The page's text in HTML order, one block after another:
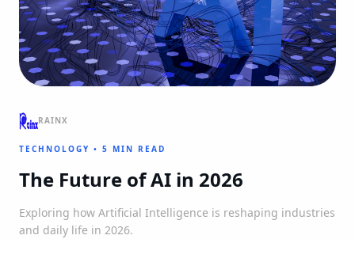
RAINX
TECHNOLOGY • 5 MIN READ
The Future of AI in 2026
Exploring how Artificial Intelligence is reshaping industries
and daily life in 2026.